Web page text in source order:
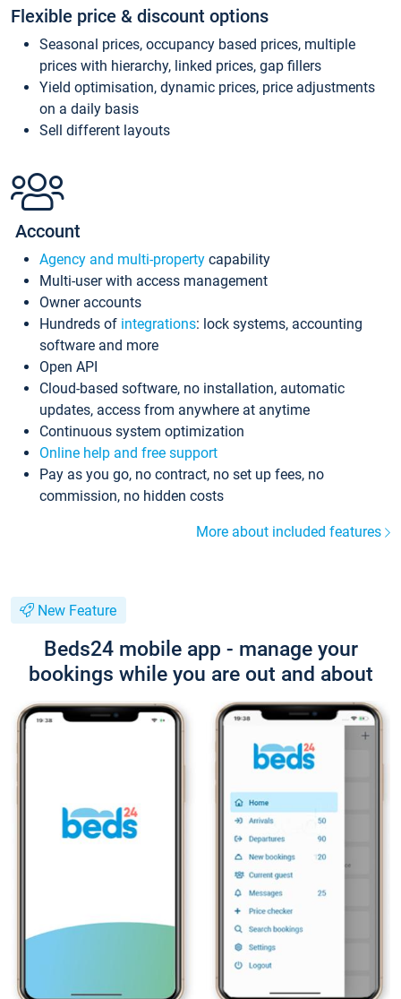
Flexible price & discount options
Seasonal prices, occupancy based prices, multiple
prices with hierarchy, linked prices, gap fillers
Yield optimisation, dynamic prices, price adjustments
on a daily basis
Sell different layouts
Account
Agency and multi-property capability
Multi-user with access management
Owner accounts
Hundreds of integrations: lock systems, accounting
software and more
Open API
Cloud-based software, no installation, automatic
updates, access from anywhere at anytime
Continuous system optimization
Online help and free support
Pay as you go, no contract, no set up fees, no
commission, no hidden costs
More about included features
New Feature
Beds24 mobile app - manage your
bookings while you are out and about